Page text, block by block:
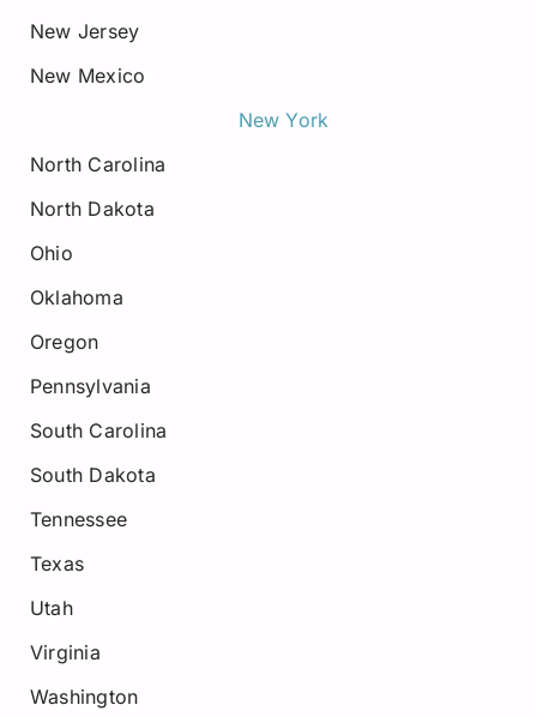
New Jersey
New Mexico
New York
North Carolina
North Dakota
Ohio
Oklahoma
Oregon
Pennsylvania
South Carolina
South Dakota
Tennessee
Texas
Utah
Virginia
Washington